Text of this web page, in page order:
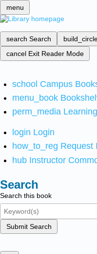
menu
search Search
cancel Exit Reader Mode
school Campus
menu_book
perm_media
login Login
how_to_reg Request
hub Instructor
Search
Search this book
Submit Search